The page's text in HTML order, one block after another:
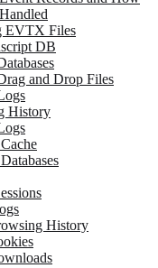
EVTX Files
DB
and Drop Files
History
History